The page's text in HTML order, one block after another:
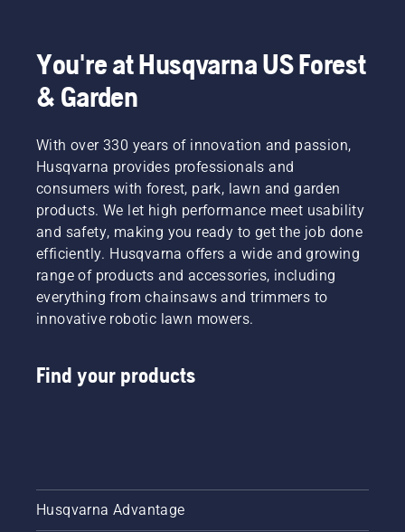
You're at Husqvarna US Forest
& Garden
With over 330 years of innovation and passion,
Husqvarna provides professionals and
consumers with forest, park, lawn and garden
products. We let high performance meet usability
and safety, making you ready to get the job done
efficiently. Husqvarna offers a wide and growing
range of products and accessories, including
everything from chainsaws and trimmers to
innovative robotic lawn mowers.
Find your products
Husqvarna Advantage